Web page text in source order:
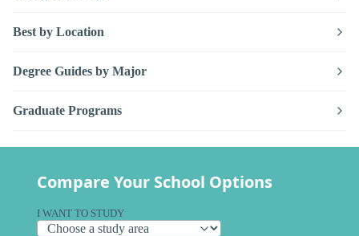
Best by Location
Degree Guides by Major
Graduate Programs
Compare Your School Options
I WANT TO STUDY